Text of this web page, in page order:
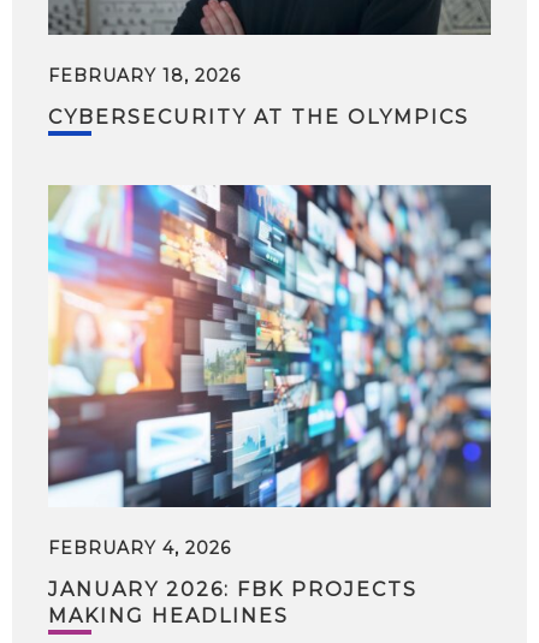
FEBRUARY 18, 2026
CYBERSECURITY AT THE OLYMPICS
FEBRUARY 4, 2026
JANUARY 2026: FBK PROJECTS
MAKING HEADLINES